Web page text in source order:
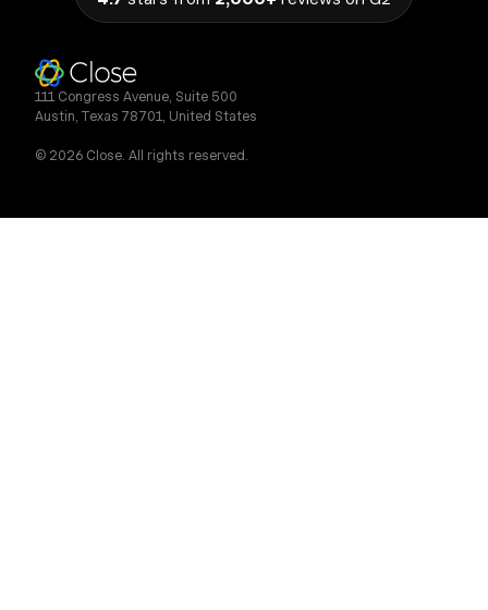
111 Congress Avenue, Suite 500
Austin, Texas 78701, United States
© 2026 Close. All rights reserved.